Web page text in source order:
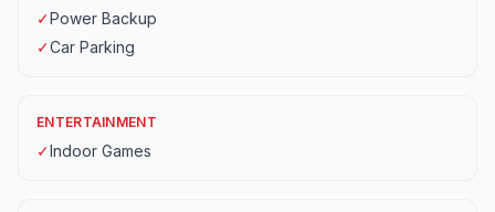
✓Power Backup
✓Car Parking
ENTERTAINMENT
✓Indoor Games